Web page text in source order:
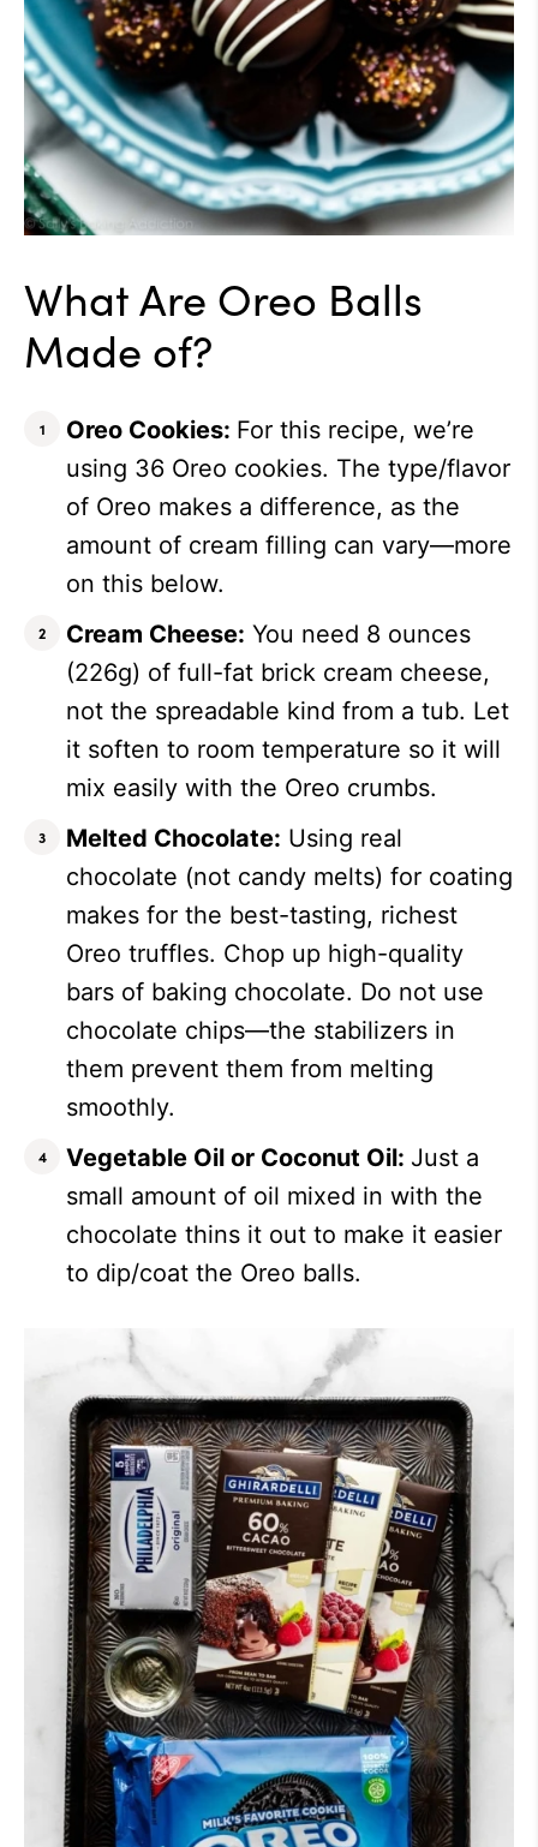
What Are Oreo Balls
Made of?
Oreo Cookies: For this recipe, we’re
using 36 Oreo cookies. The type/flavor
of Oreo makes a difference, as the
amount of cream filling can vary—more
on this below.
Cream Cheese: You need 8 ounces
(226g) of full-fat brick cream cheese,
not the spreadable kind from a tub. Let
it soften to room temperature so it will
mix easily with the Oreo crumbs.
Melted Chocolate: Using real
chocolate (not candy melts) for coating
makes for the best-tasting, richest
Oreo truffles. Chop up high-quality
bars of baking chocolate. Do not use
chocolate chips—the stabilizers in
them prevent them from melting
smoothly.
Vegetable Oil or Coconut Oil: Just a
small amount of oil mixed in with the
chocolate thins it out to make it easier
to dip/coat the Oreo balls.